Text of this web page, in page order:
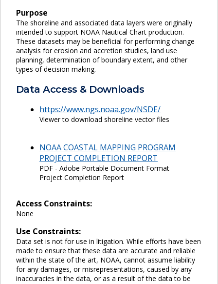
Purpose
The shoreline and associated data layers were originally
intended to support NOAA Nautical Chart production.
These datasets may be beneficial for performing change
analysis for erosion and accretion studies, land use
planning, determination of boundary extent, and other
types of decision making.
Data Access & Downloads
https://www.ngs.noaa.gov/NSDE/
Viewer to download shoreline vector files
NOAA COASTAL MAPPING PROGRAM
PROJECT COMPLETION REPORT
PDF - Adobe Portable Document Format
Project Completion Report
Access Constraints:
None
Use Constraints:
Data set is not for use in litigation. While efforts have been
made to ensure that these data are accurate and reliable
within the state of the art, NOAA, cannot assume liability
for any damages, or misrepresentations, caused by any
inaccuracies in the data, or as a result of the data to be